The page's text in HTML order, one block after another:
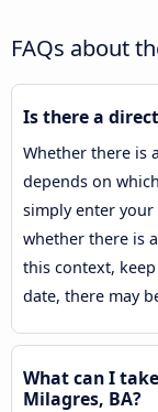
FAQs about
Is there a
Whether there is
depends on
simply enter
whether there is
this context,
date, there may
What can I
Milagres, BA?